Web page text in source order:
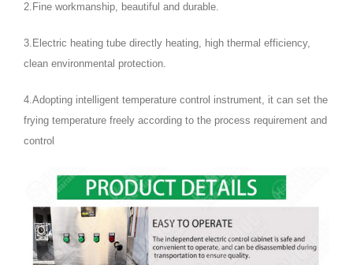
2.Fine workmanship, beautiful and durable.
3.Electric heating tube directly heating, high thermal efficiency,
clean environmental protection.
4.Adopting intelligent temperature control instrument, it can set the
frying temperature freely according to the process requirement and
control